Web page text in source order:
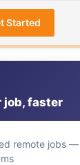
Started
job, faster
remote jobs —